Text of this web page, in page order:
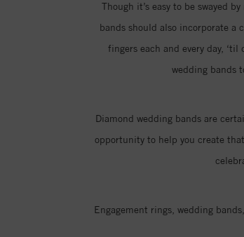
Though it’s easy to be swayed
bands should also incorporate a
fingers each and every day,
wedding bands
Diamond wedding bands are
opportunity to help you create
Engagement rings, wedding